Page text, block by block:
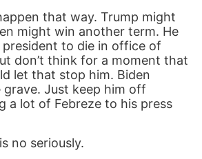
that way. Trump might
might win another term. He
to die in office of
don’t think for a moment that
let that stop him. Biden
Just keep him off
a lot of Febreze to his press
no seriously.